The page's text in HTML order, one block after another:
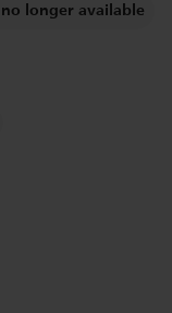
longer available